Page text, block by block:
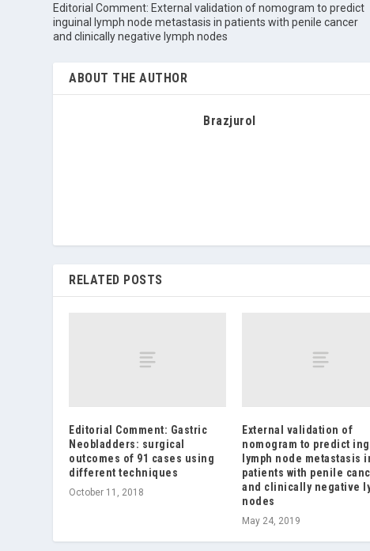
Editorial Comment: External validation of nomogram to predict
inguinal lymph node metastasis in patients with penile cancer
and clinically negative lymph nodes
ABOUT THE AUTHOR
Brazjurol
RELATED POSTS
Editorial Comment: Gastric
Neobladders: surgical
outcomes of 91 cases using
different techniques
October 11, 2018
External validation of
nomogram to predict
lymph node metastasis
patients with penile
and clinically negative
nodes
May 24, 2019